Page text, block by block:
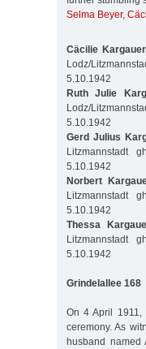
Selma Beyer,
Cäcilie
Lodz/
5.10.1942
Ruth Julie
Lodz/
5.10.1942
Gerd Julius
Litzmannstadt
5.10.1942
Norbert
Litzmannstadt
5.10.1942
Thessa
Litzmannstadt
5.10.1942
Grindelallee 168
On 4 April
ceremony. As
husband named